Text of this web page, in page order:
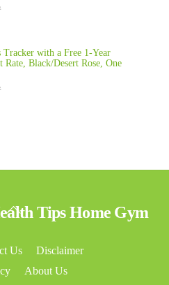
with a Free 1-Year
Black/Desert Rose, One
Back
Top
Tips Home Gym
Us
Disclaimer
About Us